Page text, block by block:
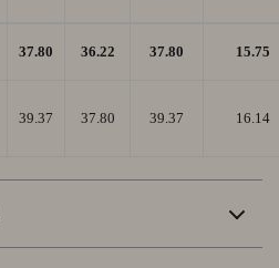
37.80 36.22 37.80 15.75
39.37 37.80 39.37 16.14